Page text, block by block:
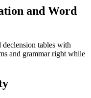
and Word
tables with
and grammar right while